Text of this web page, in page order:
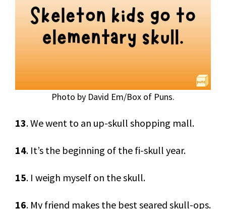
Photo by David Em/Box of Puns.
13. We went to an up-skull shopping mall.
14. It’s the beginning of the fi-skull year.
15. I weigh myself on the skull.
16. My friend makes the best seared skull-ops.